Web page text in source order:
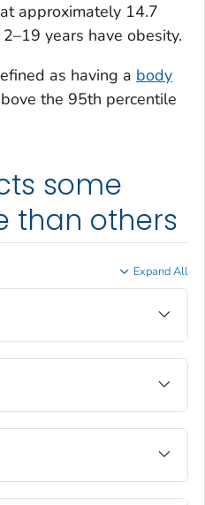
approximately 14.7
years have obesity.
as having a body
the 95th percentile
some
than others
Expand All